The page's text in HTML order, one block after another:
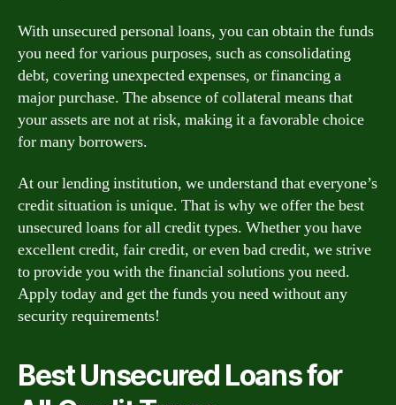
With unsecured personal loans, you can obtain the funds
you need for various purposes, such as consolidating
debt, covering unexpected expenses, or financing a
major purchase. The absence of collateral means that
your assets are not at risk, making it a favorable choice
for many borrowers.
At our lending institution, we understand that everyone’s
credit situation is unique. That is why we offer the best
unsecured loans for all credit types. Whether you have
excellent credit, fair credit, or even bad credit, we strive
to provide you with the financial solutions you need.
Apply today and get the funds you need without any
security requirements!
Best Unsecured Loans for